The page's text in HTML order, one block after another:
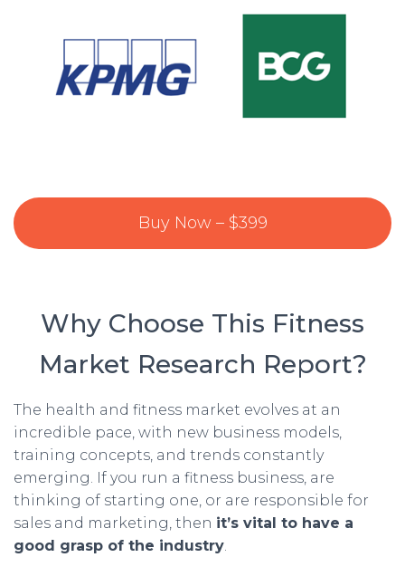
Buy Now – $399
Why Choose This Fitness
Market Research Report?
The health and fitness market evolves at an
incredible pace, with new business models,
training concepts, and trends constantly
emerging. If you run a fitness business, are
thinking of starting one, or are responsible for
sales and marketing, then it’s vital to have a
good grasp of the industry